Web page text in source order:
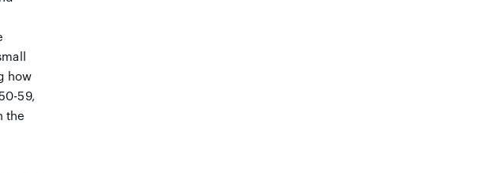
how
59,
the